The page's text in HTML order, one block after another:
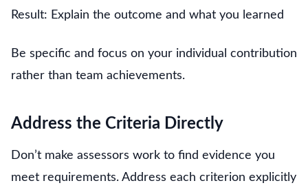
Result: Explain the outcome and what you learned
Be specific and focus on your individual contribution
rather than team achievements.
Address the Criteria Directly
Don’t make assessors work to find evidence you
meet requirements. Address each criterion explicitly